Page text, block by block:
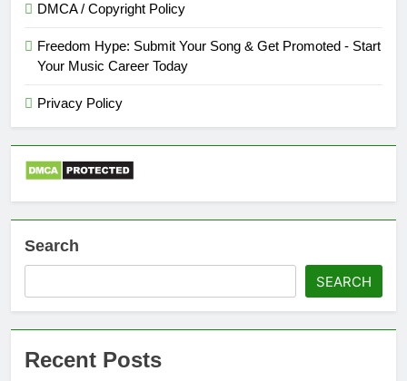
DMCA / Copyright Policy
Freedom Hype: Submit Your Song & Get Promoted - Start
Your Music Career Today
Privacy Policy
Search
SEARCH
Recent Posts